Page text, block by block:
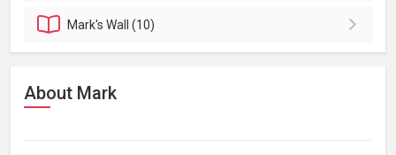
Mark'sWall (10)
About Mark